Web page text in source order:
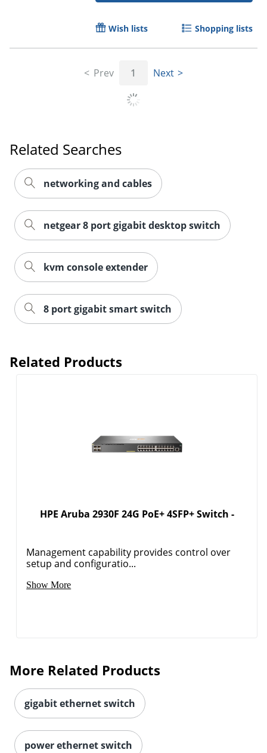
Wish lists Shopping lists
Prev 1 Next
Related Searches
networking and cables
netgear 8 port gigabit desktop switch
kvm console extender
8 port gigabit smart switch
Related Products
HPE Aruba 2930F 24G PoE+ 4SFP+ Switch -
Management capability provides control over
setup and configuratio...
Show More
More Related Products
gigabit ethernet switch
power ethernet switch